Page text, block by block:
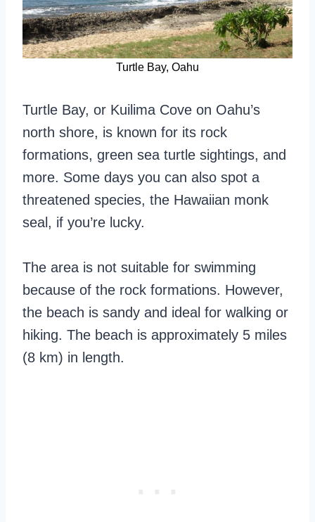
Turtle Bay, Oahu
Turtle Bay, or Kuilima Cove on Oahu’s
north shore, is known for its rock
formations, green sea turtle sightings, and
more. Some days you can also spot a
threatened species, the Hawaiian monk
seal, if you’re lucky.
The area is not suitable for swimming
because of the rock formations. However,
the beach is sandy and ideal for walking or
hiking. The beach is approximately 5 miles
(8 km) in length.